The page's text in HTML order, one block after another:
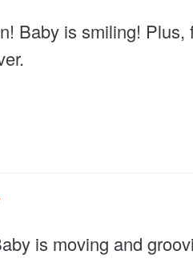
Baby is smiling!
is moving and